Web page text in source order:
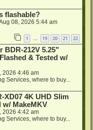
flashable?
08, 2026 5:44 am
1 … 19 20 21 22
BDR-212V 5.25"
& Tested w/
2026 4:46 am
Services, where to buy...
XD07 4K UHD Slim
w/ MakeMKV
2026 4:42 am
Services, where to buy...